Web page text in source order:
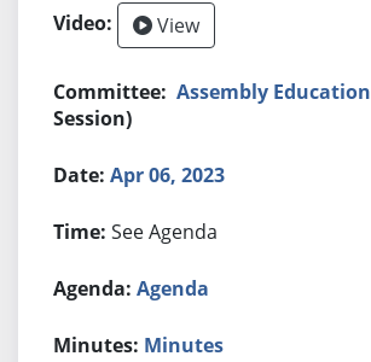
View
Assembly Education
Session)
Apr 06, 2023
See Agenda
Agenda
Minutes